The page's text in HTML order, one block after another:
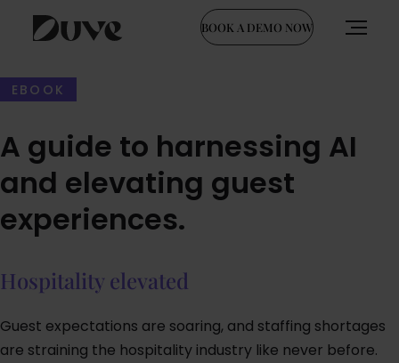
to
content
BOOK A DEMO NOW
EBOOK
A guide to harnessing AI
and elevating guest
experiences.
Hospitality elevated
Guest expectations are soaring, and staffing shortages
are straining the hospitality industry like never before.